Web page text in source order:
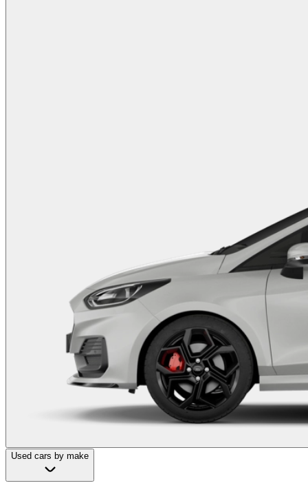
Used cars by make